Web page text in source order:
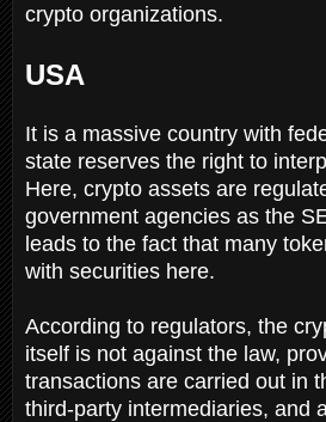
crypto organizations.
USA
It is a massive country with
state reserves the right to
Here, crypto assets are
government agencies as the
leads to the fact that many
with securities here.
According to regulators, the
itself is not against the law,
transactions are carried out in
third-party intermediaries, and